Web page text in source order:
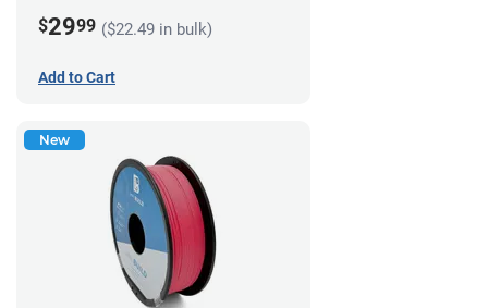
$2999 ($22.49 in bulk)
Add to Cart
New